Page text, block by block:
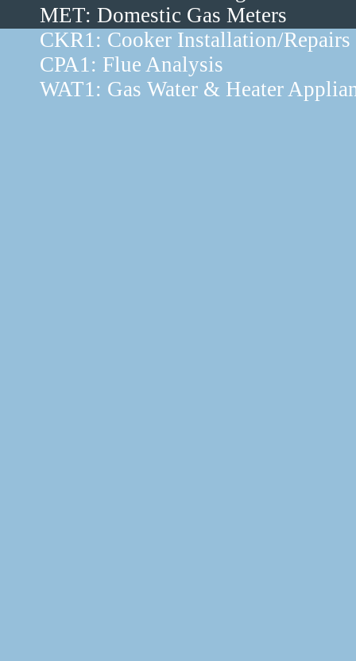
MET: Domestic Gas Meters
CKR1: Cooker Installation/Repairs
CPA1: Flue Analysis
WAT1: Gas Water & Heater